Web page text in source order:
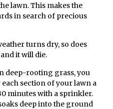
lawn. This makes the
in search of precious
turns dry, so does
it will die.
deep-rooting grass, you
section of your lawn a
minutes with a sprinkler.
deep into the ground